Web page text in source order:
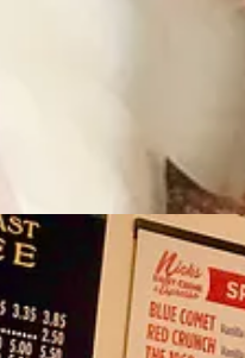
teas, not espresso
from 7:30 a.m. to 3 p.m.,
and about: